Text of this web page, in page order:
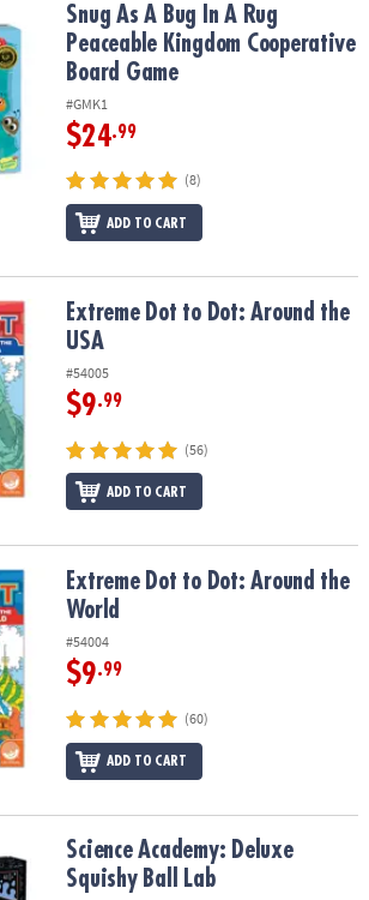
Rug Peaceable Kingdom Cooperative Board
Snug As A Bug In A Rug
Peaceable Kingdom Cooperative
Board Game
#GMK1
$24.99
(8)
ADD TO CART
Around the USAExtreme Dot to Dot: Around the
USA
#54005
$9.99
(56)
ADD TO CART
Around the World
Extreme Dot to Dot: Around the
World
#54004
$9.99
(60)
ADD TO CART
Squishy Ball Lab
Science Academy: Deluxe
Squishy Ball Lab